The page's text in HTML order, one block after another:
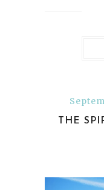
THE